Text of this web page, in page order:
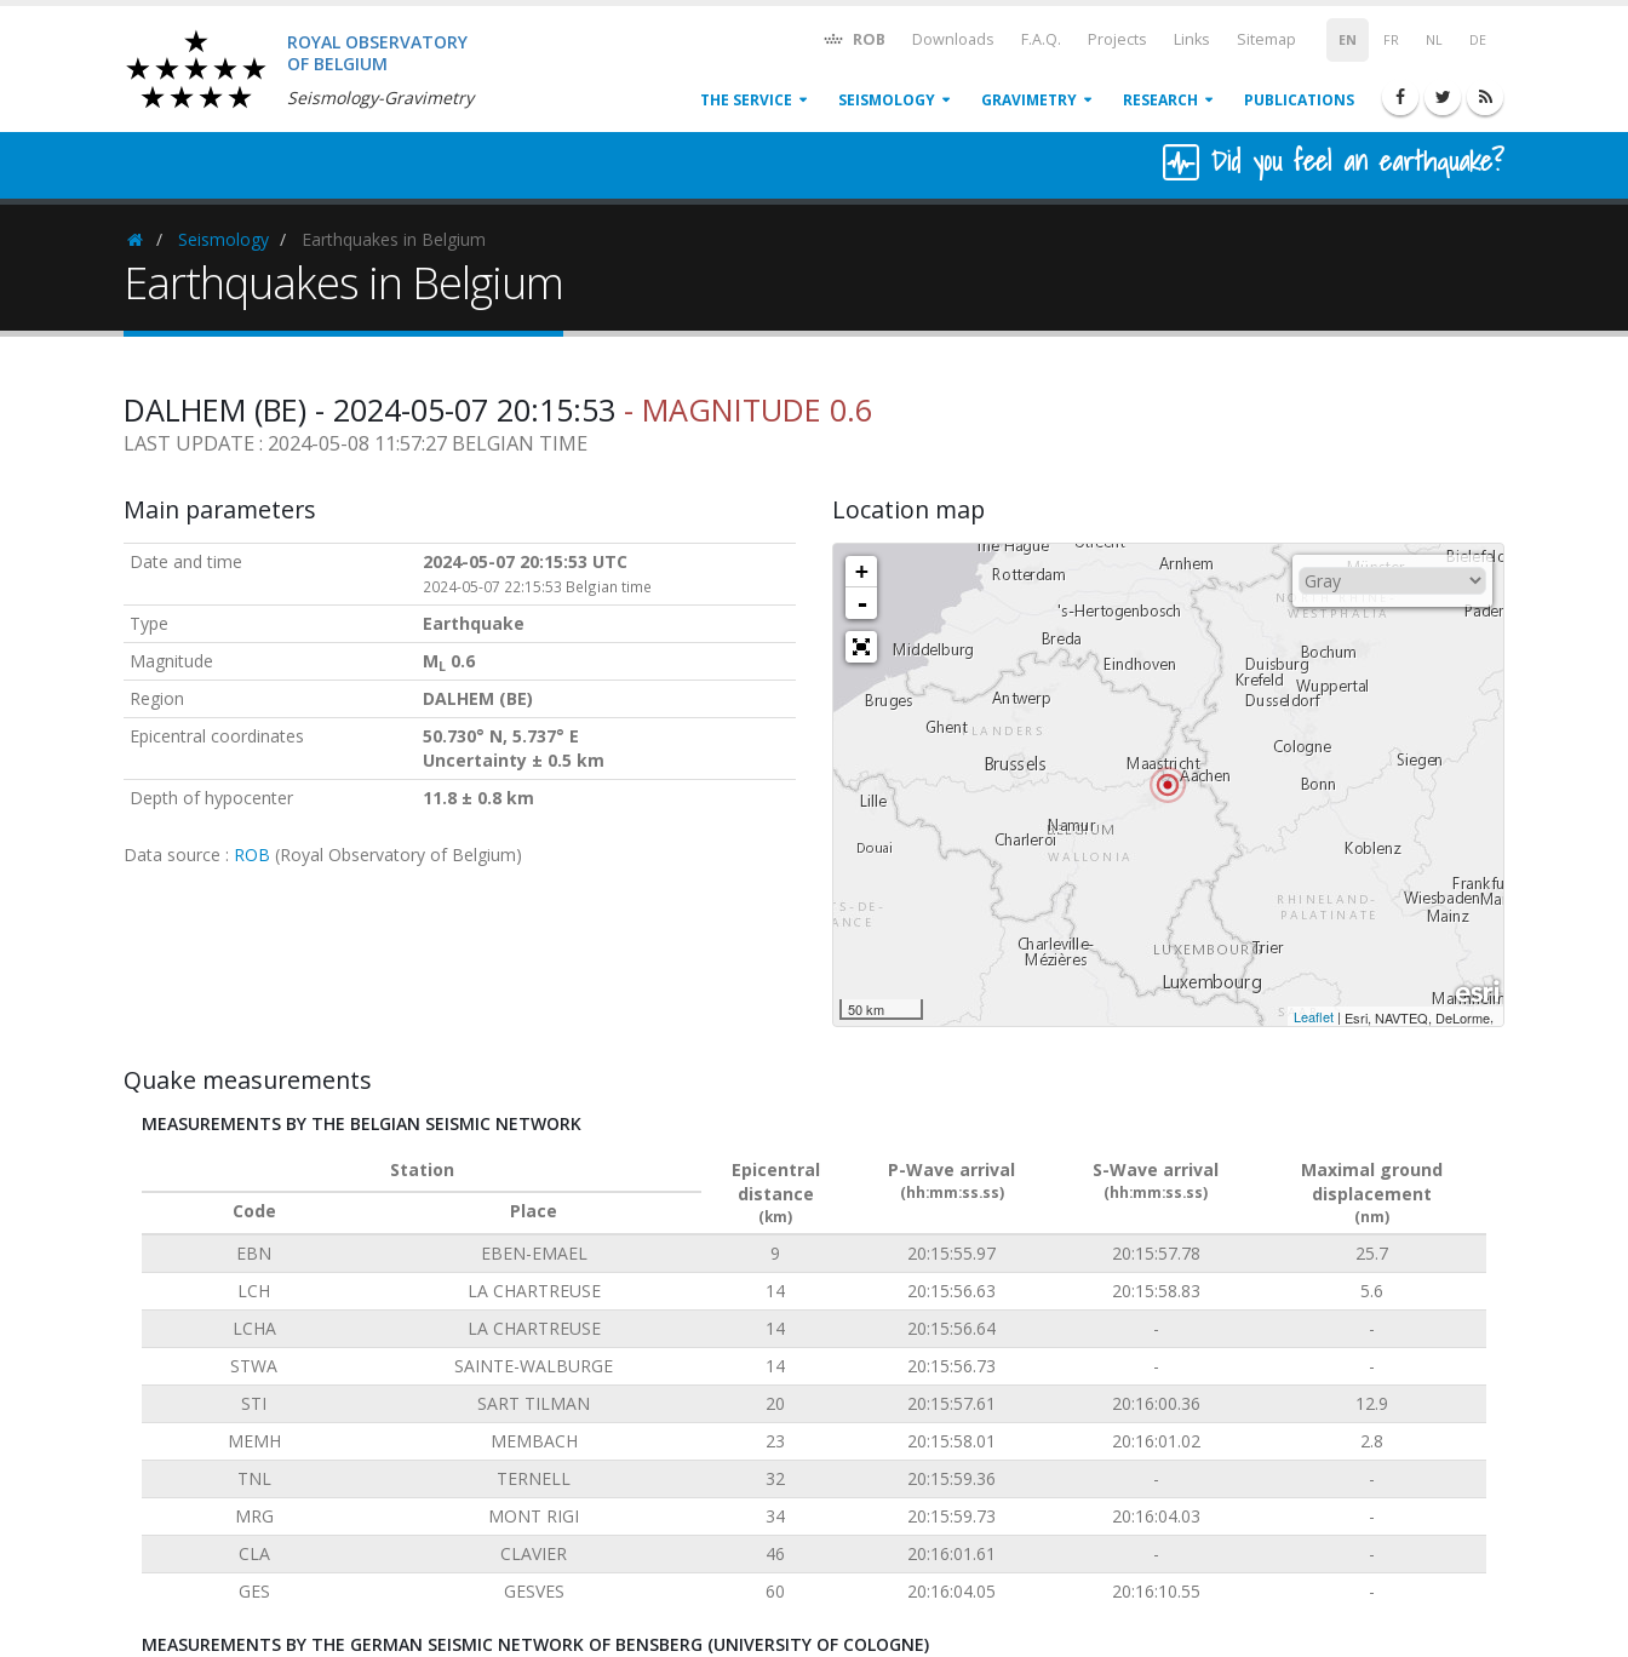
ROYAL OBSERVATORY
OF BELGIUM
Seismology-Gravimetry
EN FR NL DE
ROB Downloads F.A.Q. Projects Links Sitemap
THE SERVICE SEISMOLOGY GRAVIMETRY RESEARCH PUBLICATIONS
Did you feel an earthquake?
HomepageSeismology Earthquakes in Belgium
Earthquakes in Belgium
DALHEM (BE) - 2024-05-07 20:15:53 - MAGNITUDE 0.6
LAST UPDATE : 2024-05-08 11:57:27 BELGIAN TIME
Main parameters
Date and time 2024-05-07 20:15:53 UTC
2024-05-07 22:15:53 Belgian time
Type
Earthquake
Magnitude
ML 0.6
Region
DALHEM (BE)
Epicentral coordinates
50.730° N, 5.737° E
Uncertainty ± 0.5 km
Depth of hypocenter
11.8 ± 0.8 km
Data source : ROB (Royal Observatory of Belgium)
Location map
+
-
50 km Leaflet | Esri, NAVTEQ, DeLorme,
Quake measurements
MEASUREMENTS BY THE BELGIAN SEISMIC NETWORK
Station
Epicentral
distance
(km)
P-Wave arrival
(hh:mm:ss.ss)
S-Wave arrival
(hh:mm:ss.ss)
Maximal ground
displacement
(nm)
Code
Place
EBN
EBEN-EMAEL 9 20:15:55.97 20:15:57.78
25.7
LCH
LA CHARTREUSE 14 20:15:56.63 20:15:58.83
5.6
LCHA
LA CHARTREUSE 14 20:15:56.64 -
-
STWA
SAINTE-WALBURGE 14 20:15:56.73 -
-
STI
SART TILMAN 20 20:15:57.61 20:16:00.36
12.9
MEMH
MEMBACH 23 20:15:58.01 20:16:01.02
2.8
TNL
TERNELL 32 20:15:59.36 -
-
MRG
MONT RIGI 34 20:15:59.73 20:16:04.03
-
CLA
CLAVIER 46 20:16:01.61 -
-
GES
GESVES 60 20:16:04.05 20:16:10.55 -
MEASUREMENTS BY THE GERMAN SEISMIC NETWORK OF BENSBERG (UNIVERSITY OF COLOGNE)